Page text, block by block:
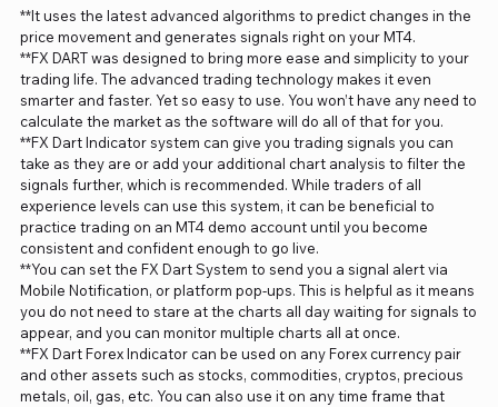
**It uses the latest advanced algorithms to predict changes in the
price movement and generates signals right on your MT4.
**FX DART was designed to bring more ease and simplicity to your
trading life. The advanced trading technology makes it even
smarter and faster. Yet so easy to use. You won’t have any need to
calculate the market as the software will do all of that for you.
**FX Dart Indicator system can give you trading signals you can
take as they are or add your additional chart analysis to filter the
signals further, which is recommended. While traders of all
experience levels can use this system, it can be beneficial to
practice trading on an MT4 demo account until you become
consistent and confident enough to go live.
**You can set the FX Dart System to send you a signal alert via
Mobile Notification, or platform pop-ups. This is helpful as it means
you do not need to stare at the charts all day waiting for signals to
appear, and you can monitor multiple charts all at once.
**FX Dart Forex Indicator can be used on any Forex currency pair
and other assets such as stocks, commodities, cryptos, precious
metals, oil, gas, etc. You can also use it on any time frame that